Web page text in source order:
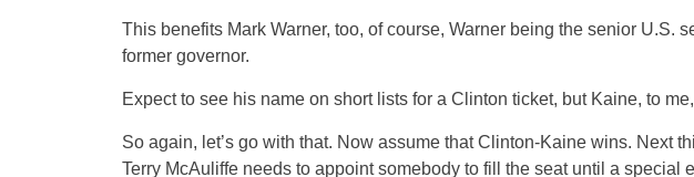
This benefits Mark Warner, too, of course, Warner being the senior U.S.
former governor.
Expect to see his name on short lists for a Clinton ticket, but Kaine, to
So again, let’s go with that. Now assume that Clinton-Kaine wins. Next
Terry McAuliffe needs to appoint somebody to fill the seat until a special